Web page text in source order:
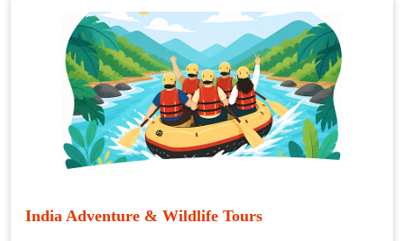
India Adventure & Wildlife Tours